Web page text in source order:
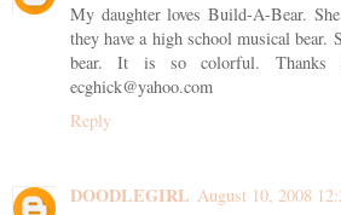
My daughter loves Build-A-Bear.
they have a high school musical bear.
bear. It is so colorful. Thanks
ecghick@yahoo.com
Reply
DOODLEGIRL August 10, 2008